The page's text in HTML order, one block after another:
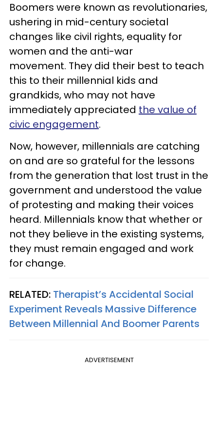
Boomers were known as revolutionaries,
ushering in mid-century societal
changes like civil rights, equality for
women and the anti-war
movement. They did their best to teach
this to their millennial kids and
grandkids, who may not have
immediately appreciated the value of
civic engagement.
Now, however, millennials are catching
on and are so grateful for the lessons
from the generation that lost trust in the
government and understood the value
of protesting and making their voices
heard. Millennials know that whether or
not they believe in the existing systems,
they must remain engaged and work
for change.
RELATED: Therapist’s Accidental Social
Experiment Reveals Massive Difference
Between Millennial And Boomer Parents
ADVERTISEMENT